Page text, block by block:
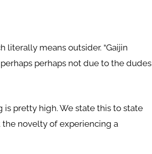
literally means outsider. “Gaijin
perhaps not due to the dudes
is pretty high. We state this to state
novelty of experiencing a